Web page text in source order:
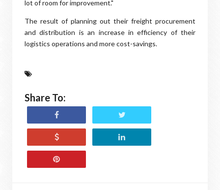
lot of room for improvement."
The result of planning out their freight procurement
and distribution is an increase in efficiency of their
logistics operations and more cost-savings.
Share To: